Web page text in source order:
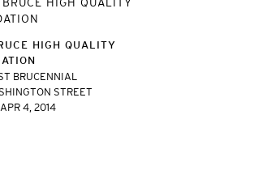
HIGH QUALITY
BRUCENNIAL
STREET
4, 2014